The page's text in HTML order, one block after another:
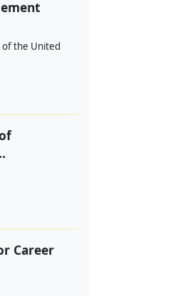
of the United
Career